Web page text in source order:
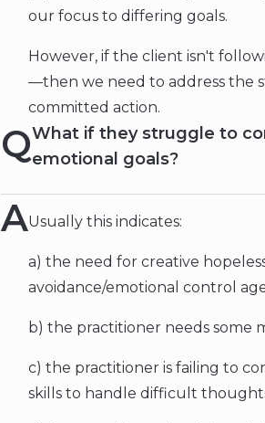
our focus to differing goals.
However, if the client isn't
—then we need to address the
committed action.
QWhat if they struggle to
emotional goals?
AUsually this indicates:
a) the need for creative
avoidance/emotional control
b) the practitioner needs some
c) the practitioner is failing to
skills to handle difficult